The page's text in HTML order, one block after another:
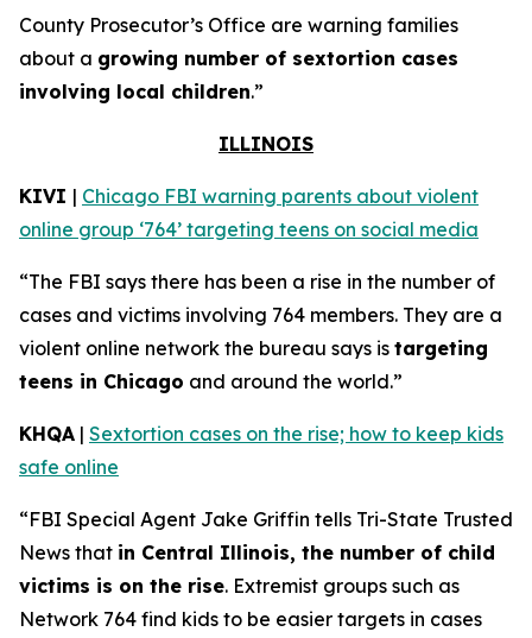
County Prosecutor’s Office are warning families
about a growing number of sextortion cases
involving local children.”
ILLINOIS
KIVI | Chicago FBI warning parents about violent
online group ‘764’ targeting teens on social media
“The FBI says there has been a rise in the number of
cases and victims involving 764 members. They are a
violent online network the bureau says is targeting
teens in Chicago and around the world.”
KHQA | Sextortion cases on the rise; how to keep kids
safe online
“FBI Special Agent Jake Griffin tells Tri-State Trusted
News that in Central Illinois, the number of child
victims is on the rise. Extremist groups such as
Network 764 find kids to be easier targets in cases